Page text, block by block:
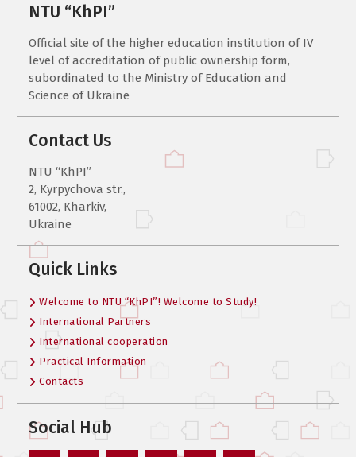
NTU “KhPI”
Official site of the higher education institution of IV
level of accreditation of public ownership form,
subordinated to the Ministry of Education and
Science of Ukraine
Contact Us
NTU “KhPI”
2, Kyrpychova str.,
61002, Kharkiv,
Ukraine
Quick Links
Welcome to NTU “KhPI”! Welcome to Study!
International Partners
International cooperation
Practical Information
Contacts
Social Hub